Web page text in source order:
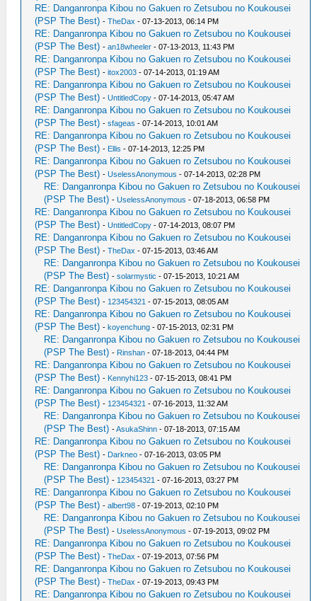
RE: Danganronpa Kibou no Gakuen ro Zetsubou no Koukousei
(PSP The Best) -TheDax - 07-13-2013, 06:14 PM
RE: Danganronpa Kibou no Gakuen ro Zetsubou no Koukousei
(PSP The Best) -an18wheeler - 07-13-2013, 11:43 PM
RE: Danganronpa Kibou no Gakuen ro Zetsubou no Koukousei
(PSP The Best) -itox2003 - 07-14-2013, 01:19 AM
RE: Danganronpa Kibou no Gakuen ro Zetsubou no Koukousei
(PSP The Best) -UntitledCopy - 07-14-2013, 05:47 AM
RE: Danganronpa Kibou no Gakuen ro Zetsubou no Koukousei
(PSP The Best) -sfageas - 07-14-2013, 10:01 AM
RE: Danganronpa Kibou no Gakuen ro Zetsubou no Koukousei
(PSP The Best) - Ellis - 07-14-2013, 12:25 PM
RE: Danganronpa Kibou no Gakuen ro Zetsubou no Koukousei
(PSP The Best) -UselessAnonymous - 07-14-2013, 02:28 PM
RE: Danganronpa Kibou no Gakuen ro Zetsubou no Koukousei
(PSP The Best) -UselessAnonymous - 07-18-2013, 06:58 PM
RE: Danganronpa Kibou no Gakuen ro Zetsubou no Koukousei
(PSP The Best) -UntitledCopy - 07-14-2013, 08:07 PM
RE: Danganronpa Kibou no Gakuen ro Zetsubou no Koukousei
(PSP The Best) -TheDax - 07-15-2013, 03:46 AM
RE: Danganronpa Kibou no Gakuen ro Zetsubou no Koukousei
(PSP The Best) -solarmystic - 07-15-2013, 10:21 AM
RE: Danganronpa Kibou no Gakuen ro Zetsubou no Koukousei
(PSP The Best) - 123454321 - 07-15-2013, 08:05 AM
RE: Danganronpa Kibou no Gakuen ro Zetsubou no Koukousei
(PSP The Best) -koyenchung - 07-15-2013, 02:31 PM
RE: Danganronpa Kibou no Gakuen ro Zetsubou no Koukousei
(PSP The Best) - Rinshan - 07-18-2013, 04:44 PM
RE: Danganronpa Kibou no Gakuen ro Zetsubou no Koukousei
(PSP The Best) - Kennyhi123 - 07-15-2013, 08:41 PM
RE: Danganronpa Kibou no Gakuen ro Zetsubou no Koukousei
(PSP The Best) - 123454321 - 07-16-2013, 11:32 AM
RE: Danganronpa Kibou no Gakuen ro Zetsubou no Koukousei
(PSP The Best) -AsukaShinn - 07-18-2013, 07:15 AM
RE: Danganronpa Kibou no Gakuen ro Zetsubou no Koukousei
(PSP The Best) - Darkneo - 07-16-2013, 03:05 PM
RE: Danganronpa Kibou no Gakuen ro Zetsubou no Koukousei
(PSP The Best) - 123454321 - 07-16-2013, 03:27 PM
RE: Danganronpa Kibou no Gakuen ro Zetsubou no Koukousei
(PSP The Best) -albert98 - 07-19-2013, 02:10 PM
RE: Danganronpa Kibou no Gakuen ro Zetsubou no Koukousei
(PSP The Best) -UselessAnonymous - 07-19-2013, 09:02 PM
RE: Danganronpa Kibou no Gakuen ro Zetsubou no Koukousei
(PSP The Best) -TheDax - 07-19-2013, 07:56 PM
RE: Danganronpa Kibou no Gakuen ro Zetsubou no Koukousei
(PSP The Best) -TheDax - 07-19-2013, 09:43 PM
RE: Danganronpa Kibou no Gakuen ro Zetsubou no Koukousei